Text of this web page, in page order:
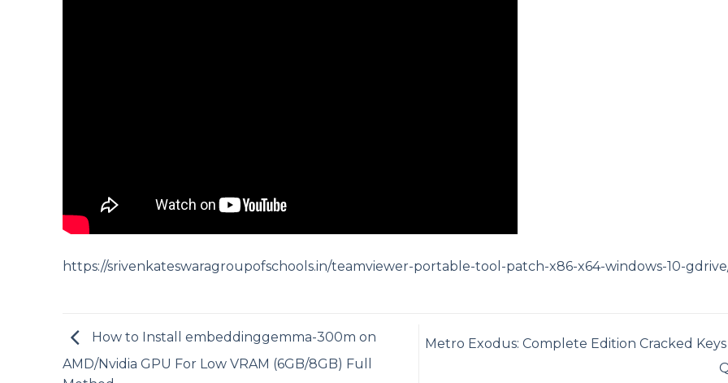
https://srivenkateswaragroupofschools.in/teamviewer-portable-tool-patch-x86-x64-windows-10-
How to Install embeddinggemma-300m on
AMD/Nvidia GPU For Low VRAM (6GB/8GB) Full
Metro Exodus: Complete Edition Cracked